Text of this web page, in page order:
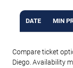
DATE MIN
Compare ticket
Diego. Availability